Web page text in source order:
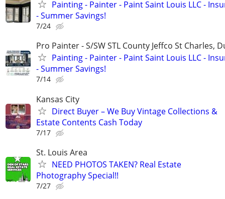
Painting - Painter - Paint Saint Louis LLC -
- Summer Savings!
7/24
Pro Painter - S/SW STL County Jeffco St Charles,
Painting - Painter - Paint Saint Louis LLC -
- Summer Savings!
7/14
Kansas City
Direct Buyer – We Buy Vintage Collections &
Estate Contents Cash Today
7/17
St. Louis Area
NEED PHOTOS TAKEN? Real Estate
Photography Special!!
7/27